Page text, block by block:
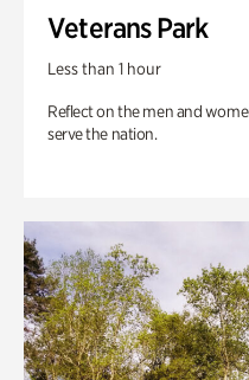
Veterans Park
Less than 1 hour
Reflect on the men and
serve the nation.